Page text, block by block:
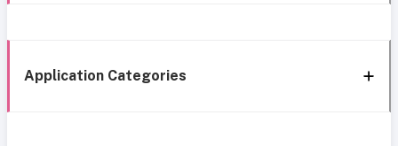
Application Categories